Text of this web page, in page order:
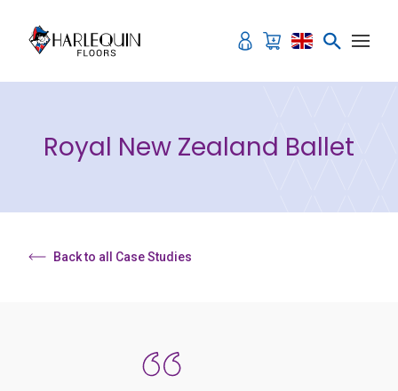
Royal New Zealand Ballet
Back to all Case Studies